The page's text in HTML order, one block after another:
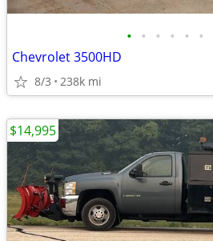
• • • • • •
Chevrolet 3500HD
8/3 238k mi
$14,995